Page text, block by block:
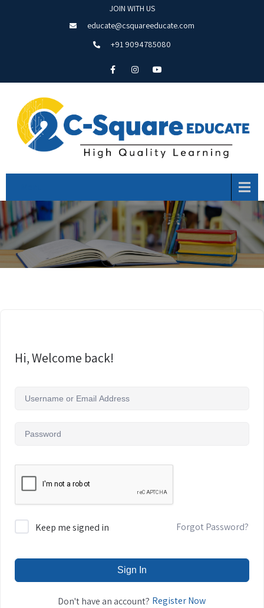
JOIN WITH US
educate@csquareeducate.com
+91 9094785080
Hi, Welcome back!
Keep me signed in Forgot Password?
Sign In
Don't have an account? Register Now